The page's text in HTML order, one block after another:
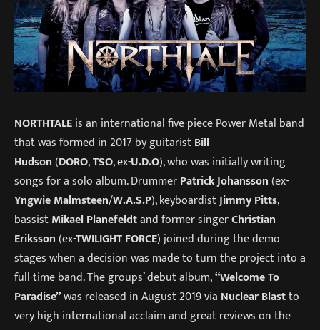
NORTHTALEis an international five-piece Power Metal band
that was formed in 2017 by guitaristBill
Hudson(DORO,TSO, ex-U.D.O), who was initially writing
songs for a solo album. DrummerPatrick Johansson(ex-
Yngwie Malmsteen/W.A.S.P), keyboardistJimmy Pitts,
bassistMikael Planefeldtand former singerChristian
Eriksson(ex-TWILIGHT FORCE) joined during the demo
stages when a decision was made to turn the project into a
full-time band. The groups’ debut album,“Welcome To
Paradise”was released in August 2019 via Nuclear Blastto
very high international acclaim and great reviews on the